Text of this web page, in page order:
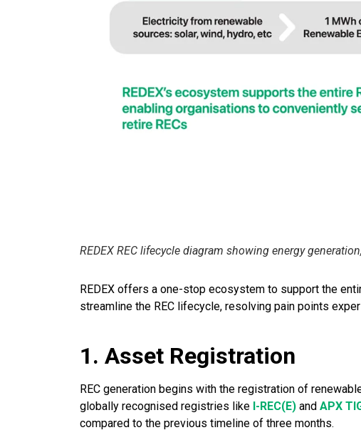
REDEX REC lifecycle diagram showing energy
REDEX offers a one-stop ecosystem to support the
streamline the REC lifecycle, resolving pain points
1. Asset Registration
REC generation begins with the registration of
globally recognised registries like I-REC(E) and APX
compared to the previous timeline of three months.